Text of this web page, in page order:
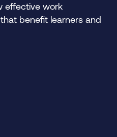
effective work
benefit learners and